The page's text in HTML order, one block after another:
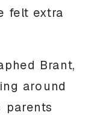
felt extra
Brant,
around